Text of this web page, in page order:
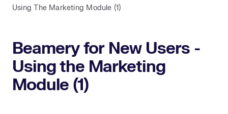
Using The Marketing Module (1)
Beamery for New Users -
Using the Marketing
Module (1)